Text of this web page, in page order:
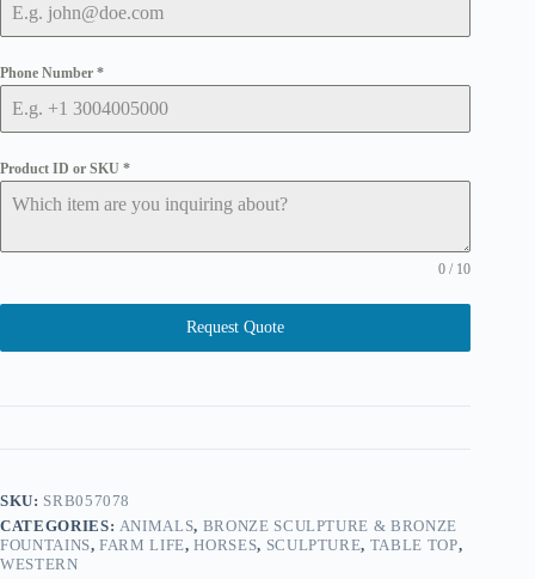
Phone Number *
Product ID or SKU *
0 / 10
Request Quote
SKU: SRB057078
CATEGORIES: ANIMALS, BRONZE SCULPTURE & BRONZE
FOUNTAINS,FARM LIFE,HORSES, SCULPTURE, TABLE TOP,
WESTERN